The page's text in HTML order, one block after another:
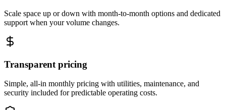
Scale space up or down with month-to-month options and dedicated
support when your volume changes.
Transparent pricing
Simple, all-in monthly pricing with utilities, maintenance, and
security included for predictable operating costs.